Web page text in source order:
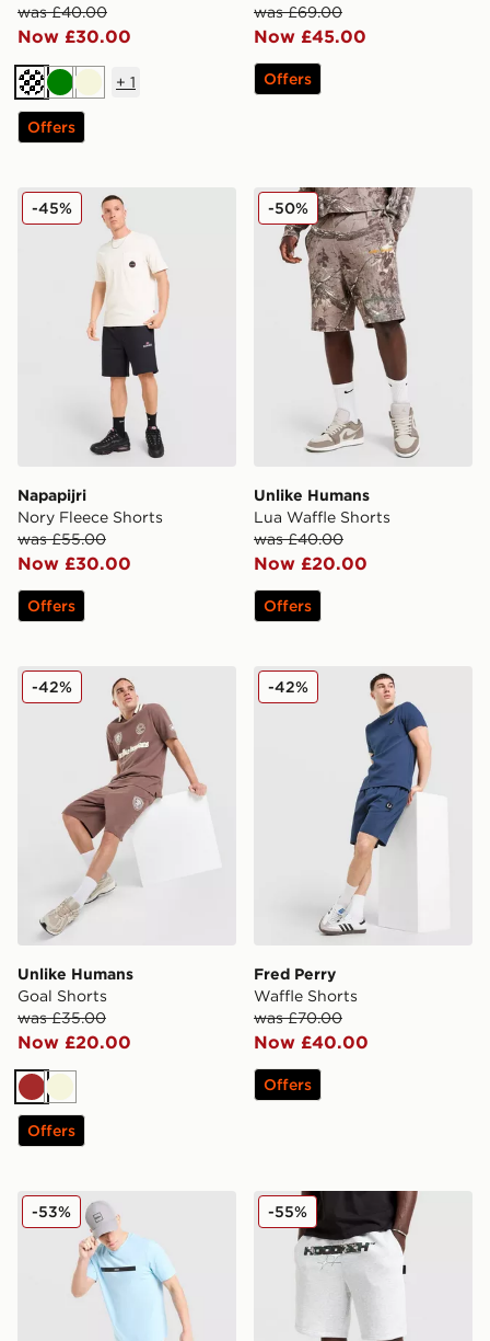
was £40.00
Now £30.00
Off white
GreenBeige
+ 1
Offers
was £69.00
Now £45.00
Offers
Napapijri Nory Fleece Shorts
Napapijri
Nory Fleece Shorts
was £55.00
Now £30.00
-45%
Offers
Unlike Humans Lua Waffle
Unlike Humans
Lua Waffle Shorts
was £40.00
Now £20.00
-50%
Offers
Unlike Humans Goal Shorts
Unlike Humans
Goal Shorts
was £35.00
Now £20.00
-42%
BrownBeige
Offers
Fred Perry Waffle Shorts
Fred Perry
Waffle Shorts
was £70.00
Now £40.00
-42%
Offers
BOSS Headlo Shorts
-53% Hoodrich Ryder Shorts
-55%